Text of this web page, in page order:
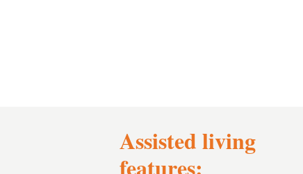
Assisted living